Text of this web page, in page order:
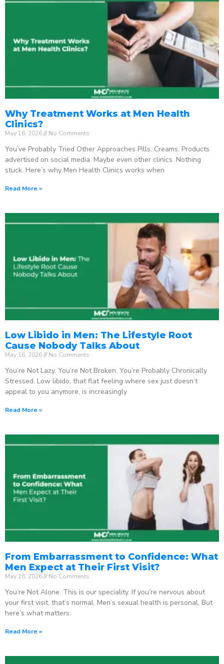
Why Treatment Works at Men Health
Clinics?
May 16, 2026 No Comments
You’ve Probably Tried Other Approaches Pills. Creams. Products
advertised on social media. Maybe even other clinics. Nothing
stuck. Here’s why Men Health Clinics works when
Read More »
Low Libido in Men: The Lifestyle Root
Cause Nobody Talks About
May 16, 2026 No Comments
You’re Not Lazy. You’re Not Broken. You’re Probably Chronically
Stressed. Low libido, that flat feeling where sex just doesn’t
appeal to you anymore, is increasingly
Read More »
From Embarrassment to Confidence: What
Men Expect at Their First Visit?
May 16, 2026 No Comments
You’re Not Alone. This is our speciality. If you’re nervous about
your first visit, that’s normal. Men’s sexual health is personal. But
here’s what matters:
Read More »